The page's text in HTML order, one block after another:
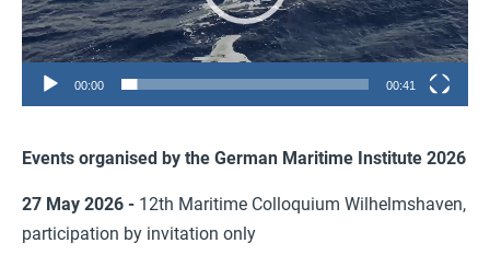
00:00 00:41
Events organised by the German Maritime Institute 2026
27 May 2026 - 12th Maritime Colloquium Wilhelmshaven,
participation by invitation only